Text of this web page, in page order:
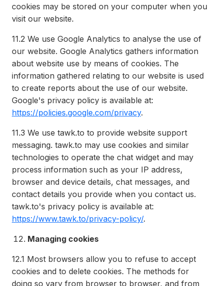
cookies may be stored on your computer when you
visit our website.
11.2 We use Google Analytics to analyse the use of
our website. Google Analytics gathers information
about website use by means of cookies. The
information gathered relating to our website is used
to create reports about the use of our website.
Google's privacy policy is available at:
https://policies.google.com/privacy.
11.3 We use tawk.to to provide website support
messaging. tawk.to may use cookies and similar
technologies to operate the chat widget and may
process information such as your IP address,
browser and device details, chat messages, and
contact details you provide when you contact us.
tawk.to's privacy policy is available at:
https://www.tawk.to/privacy-policy/.
Managing cookies
12.1 Most browsers allow you to refuse to accept
cookies and to delete cookies. The methods for
doing so vary from browser to browser, and from